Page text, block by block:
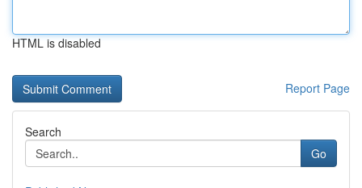
HTML is disabled
Report Page
Search
Go